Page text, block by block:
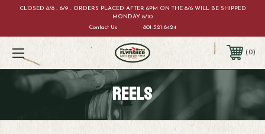
CLOSED 8/8 - 8/9 - ORDERS PLACED AFTER 6PM ON THE 8/6 WILL BE SHIPPED
MONDAY 8/10
Contact Us
801-521-6424
0
REELS